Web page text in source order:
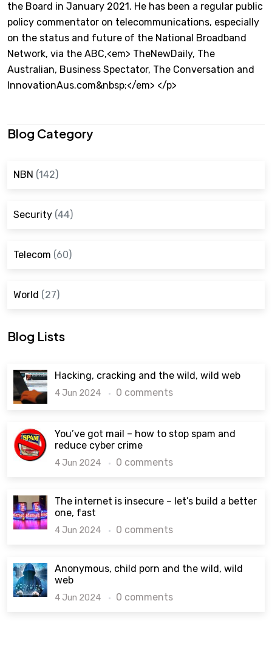
the Board in January 2021. He has been a regular public
policy commentator on telecommunications, especially
on the status and future of the National Broadband
Network, via the ABC,<em> TheNewDaily, The
Australian, Business Spectator, The Conversation and
InnovationAus.com&nbsp;</em> </p>
Blog Category
NBN (142)
Security (44)
Telecom (60)
World (27)
Blog Lists
Hacking, cracking and the wild, wild web
4 Jun 2024 0 comments
You’ve got mail – how to stop spam and
reduce cyber crime
4 Jun 2024 0 comments
The internet is insecure – let’s build a better
one, fast
4 Jun 2024 0 comments
Anonymous, child porn and the wild, wild
web
4 Jun 2024 0 comments